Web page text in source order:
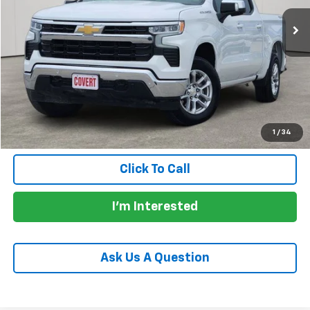
1 / 34
Less
Price: $39,907
Documentation Fee: +$225
Total Price: $40,132
Calculate Payments
Click To Call
I'm Interested
Ask Us A Question